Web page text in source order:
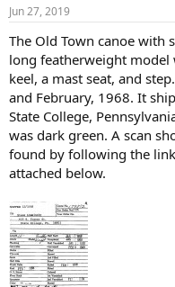
Jun 27, 2019
The Old Town canoe with
long featherweight model
keel, a mast seat, and
and February, 1968. It
State College,
was dark green. A scan
found by following the
attached below.